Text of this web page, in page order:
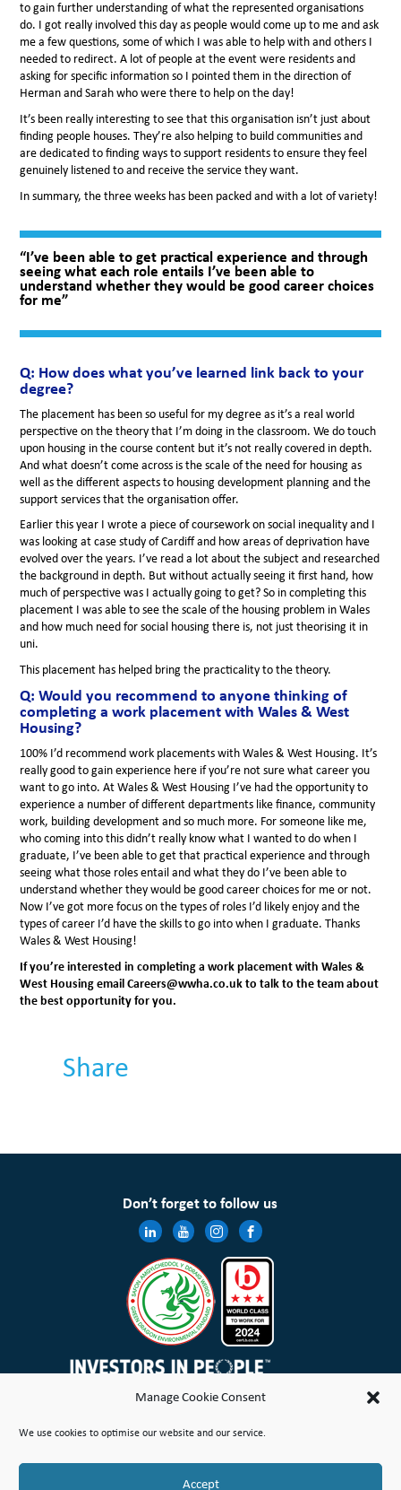
Manage Cookie Consent
We use cookies to optimise our website and our service.
Accept
to gain further understanding of what the represented organisations
do. I got really involved this day as people would come up to me and ask
me a few questions, some of which I was able to help with and others I
needed to redirect. A lot of people at the event were residents and
asking for specific information so I pointed them in the direction of
Herman and Sarah who were there to help on the day!
It’s been really interesting to see that this organisation isn’t just about
finding people houses. They’re also helping to build communities and
are dedicated to finding ways to support residents to ensure they feel
genuinely listened to and receive the service they want.
In summary, the three weeks has been packed and with a lot of variety!
“I’ve been able to get practical experience and through
seeing what each role entails I’ve been able to
understand whether they would be good career choices
for me”
Q: How does what you’ve learned link back to your
degree?
The placement has been so useful for my degree as it’s a real world
perspective on the theory that I’m doing in the classroom. We do touch
upon housing in the course content but it’s not really covered in depth.
And what doesn’t come across is the scale of the need for housing as
well as the different aspects to housing development planning and the
support services that the organisation offer.
Earlier this year I wrote a piece of coursework on social inequality and I
was looking at case study of Cardiff and how areas of deprivation have
evolved over the years. I’ve read a lot about the subject and researched
the background in depth. But without actually seeing it first hand, how
much of perspective was I actually going to get? So in completing this
placement I was able to see the scale of the housing problem in Wales
and how much need for social housing there is, not just theorising it in
uni.
This placement has helped bring the practicality to the theory.
Q: Would you recommend to anyone thinking of
completing a work placement with Wales & West
Housing?
100% I’d recommend work placements with Wales & West Housing. It’s
really good to gain experience here if you’re not sure what career you
want to go into. At Wales & West Housing I’ve had the opportunity to
experience a number of different departments like finance, community
work, building development and so much more. For someone like me,
who coming into this didn’t really know what I wanted to do when I
graduate, I’ve been able to get that practical experience and through
seeing what those roles entail and what they do I’ve been able to
understand whether they would be good career choices for me or not.
Now I’ve got more focus on the types of roles I’d likely enjoy and the
types of career I’d have the skills to go into when I graduate. Thanks
Wales & West Housing!
If you’re interested in completing a work placement with Wales &
West Housing email Careers@wwha.co.uk to talk to the team about
the best opportunity for you.
Share
Don’t forget to follow us
registered society under the Co-operative and Community Benefit Societies Act 2014 No. 21114R